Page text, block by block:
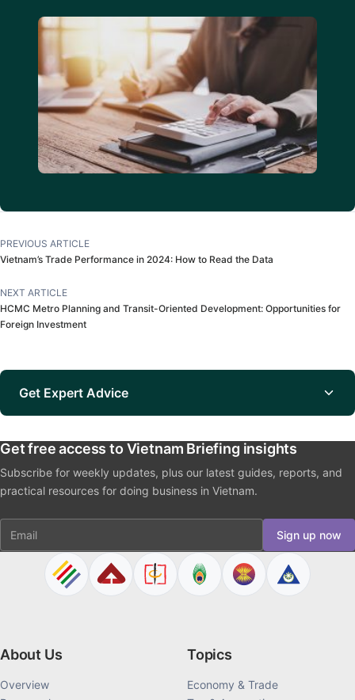
PREVIOUS ARTICLE
Vietnam’s Trade Performance in 2024: How to Read the Data
NEXT ARTICLE
HCMC Metro Planning and Transit-Oriented Development: Opportunities for
Foreign Investment
Get Expert Advice
Get free access to Vietnam Briefing insights
Subscribe for weekly updates, plus our latest guides, reports, and
practical resources for doing business in Vietnam.
Email Sign up now
About Us
Overview
Topics
Economy & Trade